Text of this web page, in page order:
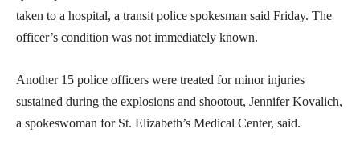
taken to a hospital, a transit police spokesman said Friday. The
officer’s condition was not immediately known.
Another 15 police officers were treated for minor injuries
sustained during the explosions and shootout, Jennifer Kovalich,
a spokeswoman for St. Elizabeth’s Medical Center, said.